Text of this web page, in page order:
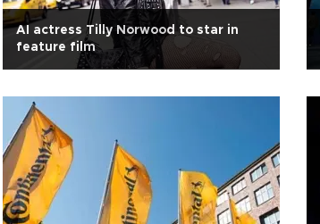
AI actress Tilly Norwood to star in
feature film